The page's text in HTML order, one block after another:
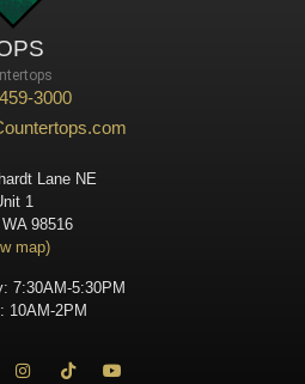
3000
Lane NE
1
98516
map)
7:30AM-5:30PM
10AM-2PM